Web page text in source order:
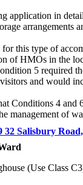
application in
arrangements
this type of
of HMOs in the
5 required
and would
Conditions 4
management of
32 Salisbury
(Use Class